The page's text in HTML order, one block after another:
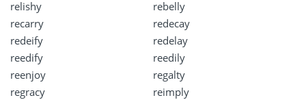
relishy
rebelly
recarry
redecay
redeify
redelay
reedify
reedily
reenjoy
regalty
regracy
reimply